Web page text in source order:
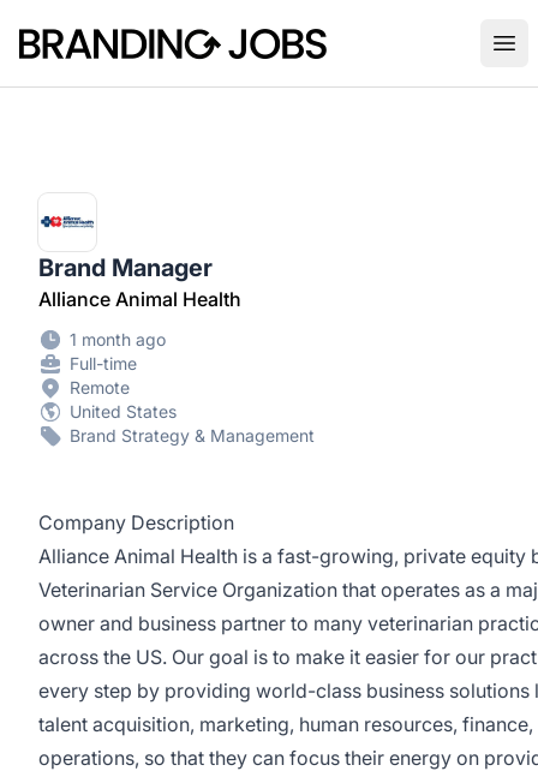
Branding Jobs
Brand Manager
Alliance Animal Health
1 month ago
Full-time
Remote
United States
Brand Strategy & Management
Company Description
Alliance Animal Health is a fast-growing, private equity
Veterinarian Service Organization that operates as a
owner and business partner to many veterinarian
across the US. Our goal is to make it easier for our
every step by providing world-class business solutions
talent acquisition, marketing, human resources, finance,
operations, so that they can focus their energy on